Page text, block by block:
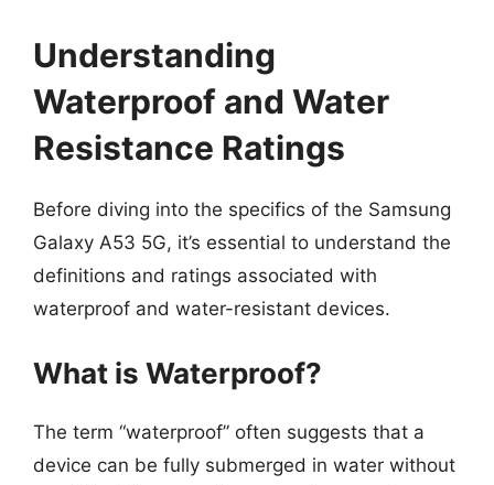
Understanding
Waterproof and Water
Resistance Ratings
Before diving into the specifics of the Samsung
Galaxy A53 5G, it’s essential to understand the
definitions and ratings associated with
waterproof and water-resistant devices.
What is Waterproof?
The term “waterproof” often suggests that a
device can be fully submerged in water without